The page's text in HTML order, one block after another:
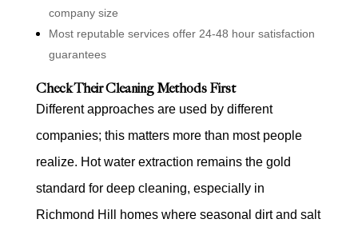
company size
Most reputable services offer 24-48 hour satisfaction
guarantees
Check Their Cleaning Methods First
Different approaches are used by different
companies; this matters more than most people
realize. Hot water extraction remains the gold
standard for deep cleaning, especially in
Richmond Hill homes where seasonal dirt and salt